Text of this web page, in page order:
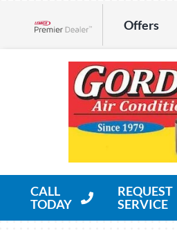
Offers
CALL
TODAY
REQUEST
SERVICE